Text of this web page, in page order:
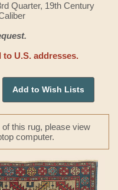
Quarter, 19th Century
U.S. addresses.
Add to Wish Lists
this rug, please view
computer.